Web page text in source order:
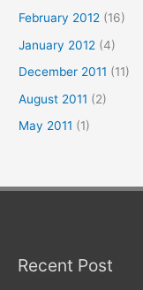
February 2012 (16)
January 2012 (4)
December 2011 (11)
August 2011 (2)
May 2011 (1)
Recent Post